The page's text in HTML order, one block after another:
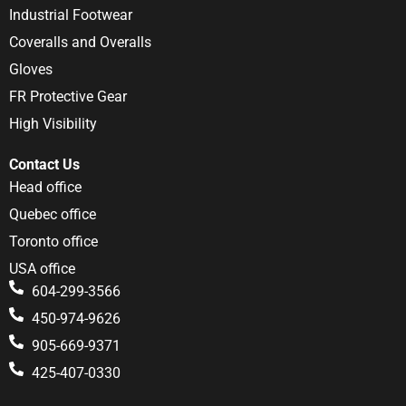
Industrial Footwear
Coveralls and Overalls
Gloves
FR Protective Gear
High Visibility
Contact Us
Head office
Quebec office
Toronto office
USA office
604-299-3566
450-974-9626
905-669-9371
425-407-0330